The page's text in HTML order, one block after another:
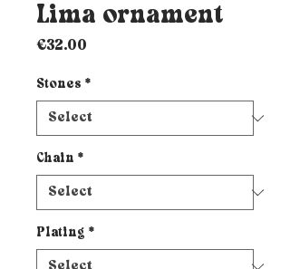
Lima ornament
€32.00
Stones *
Chain *
Plating *